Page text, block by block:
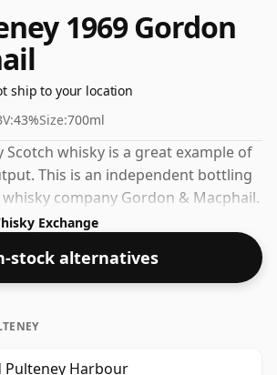
1969 Gordon
ship to your location
43%Size:700ml
Scotch whisky is a great example of
This is an independent bottling
company Gordon & Macphail.
whiskies bottled at the ABV 43%,
normal size of 70cl.
Exchange
stock alternatives
Pulteney Harbour